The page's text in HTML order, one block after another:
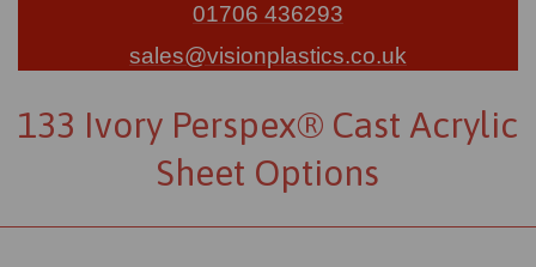
01706 436293
sales@visionplastics.co.uk
133 Ivory Perspex® Cast Acrylic
Sheet Options